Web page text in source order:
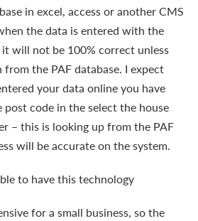
in excel, access or another CMS
the data is entered with the
will not be 100% correct unless
from the PAF database. I expect
your data online you have
post code in the select the house
– this is looking up from the PAF
will be accurate on the system.
to have this technology
for a small business, so the